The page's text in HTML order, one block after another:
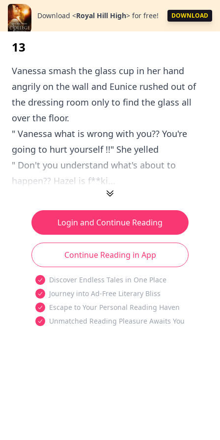
Download <Royal Hill High> for free! DOWNLOAD
13
Vanessa smash the glass cup in her hand
angrily on the wall and Eunice rushed out of
the dressing room only to find the glass all
over the floor.
" Vanessa what is wrong with you?? You're
going to hurt yourself !!" She yelled
" Don't you understand what's about to
happen?? Hazel is f**ki...
Login and Continue Reading
Continue Reading in App
Discover Endless Tales in One Place
Journey into Ad-Free Literary Bliss
Escape to Your Personal Reading Haven
Unmatched Reading Pleasure Awaits You